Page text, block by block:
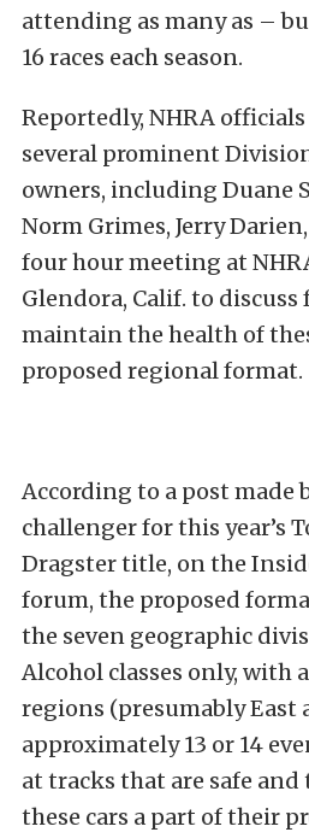
attending as many as –
16 races each season.
Reportedly, NHRA
several prominent
owners, including Duane
Norm Grimes, Jerry
four hour meeting at
Glendora, Calif. to
maintain the health of
proposed regional format.
According to a post made
challenger for this year’s
Dragster title, on the
forum, the proposed
the seven geographic
Alcohol classes only, with
regions (presumably East
approximately 13 or 14
at tracks that are safe
these cars a part of their